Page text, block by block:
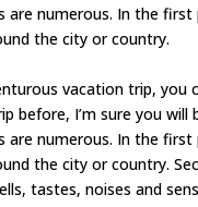
are numerous. In the
the city or country.
vacation trip,
before, I’m sure you
are numerous. In the
the city or country.
tastes, noises and